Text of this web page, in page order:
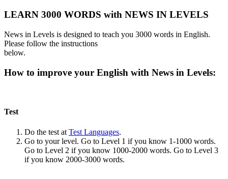
LEARN 3000 WORDS with NEWS IN LEVELS
News in Levels is designed to teach you 3000 words in English.
Please follow the instructions
below.
How to improve your English with News in Levels:
Test
Do the test at Test Languages.
Go to your level. Go to Level 1 if you know 1-1000 words.
Go to Level 2 if you know 1000-2000 words. Go to Level 3
if you know 2000-3000 words.